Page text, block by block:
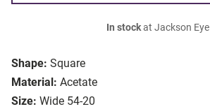
Shape: Square
Material: Acetate
Size: Wide 54-20
In stockat Jackson Eye